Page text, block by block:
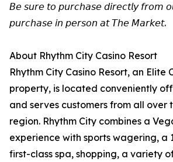
𝘉𝘦 𝘴𝘶𝘳𝘦 𝘵𝘰 𝘱𝘶𝘳𝘤𝘩𝘢𝘴𝘦 𝘥𝘪𝘳𝘦𝘤𝘵𝘭𝘺 𝘧𝘳𝘰𝘮
𝘱𝘶𝘳𝘤𝘩𝘢𝘴𝘦 𝘪𝘯 𝘱𝘦𝘳𝘴𝘰𝘯 𝘢𝘵 𝘛𝘩𝘦 𝘔𝘢𝘳𝘬𝘦𝘵.
About Rhythm City Casino Resort
Rhythm City Casino Resort, an Elite
property, is located conveniently
and serves customers from all over
region. Rhythm City combines a
experience with sports wagering, a
first-class spa, shopping, a variety